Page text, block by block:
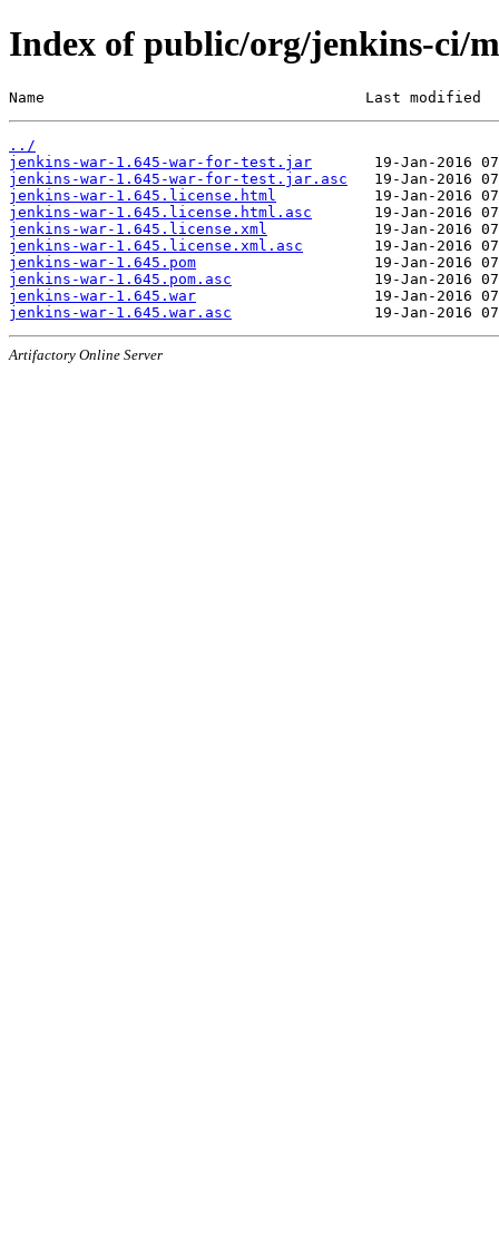
Index of public/org/jenkins-ci/
Name                                    Last modified
../
jenkins-war-1.645-war-for-test.jar
jenkins-war-1.645-war-for-test.jar.asc
jenkins-war-1.645.license.html
jenkins-war-1.645.license.html.asc
jenkins-war-1.645.license.xml
jenkins-war-1.645.license.xml.asc
jenkins-war-1.645.pom
jenkins-war-1.645.pom.asc
jenkins-war-1.645.war
jenkins-war-1.645.war.asc
Artifactory Online Server